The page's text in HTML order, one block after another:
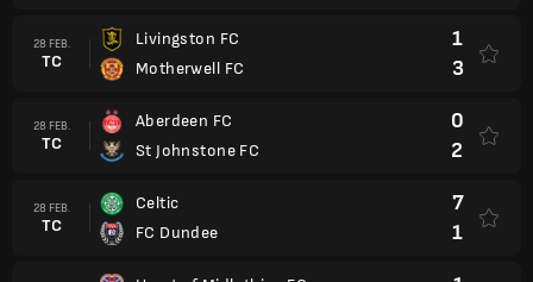
28 FEB.
TC
Livingston FC
Motherwell FC
1
3
28 FEB.
TC
Aberdeen FC
St Johnstone FC
0
2
28 FEB.
TC
Celtic
FC Dundee
7
1